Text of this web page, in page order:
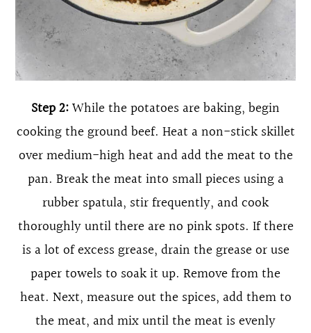
Step 2:While the potatoes are baking, begin
cooking the ground beef. Heat a non-stick skillet
over medium-high heat and add the meat to the
pan. Break the meat into small pieces using a
rubber spatula, stir frequently, and cook
thoroughly until there are no pink spots. If there
is a lot of excess grease, drain the grease or use
paper towels to soak it up. Remove from the
heat. Next, measure out the spices, add them to
the meat, and mix until the meat is evenly